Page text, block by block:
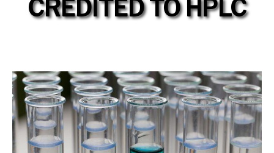
CREDITED TO HPLC